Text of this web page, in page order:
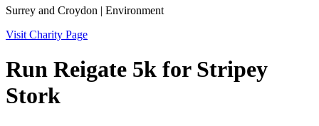
Surrey and Croydon | Environment
Visit Charity Page
Run Reigate 5k for Stripey
Stork